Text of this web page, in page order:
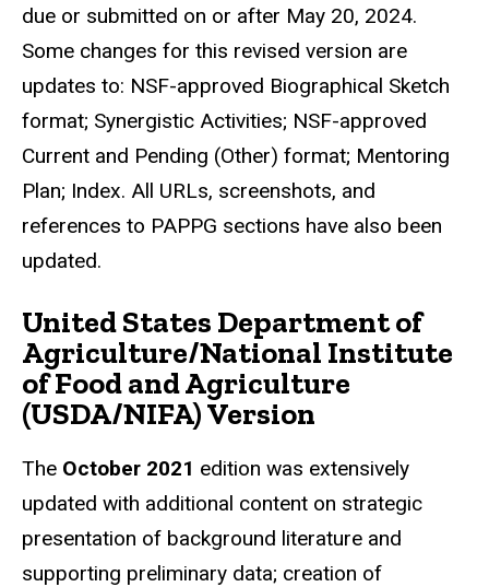
due or submitted on or after May 20, 2024.
Some changes for this revised version are
updates to: NSF-approved Biographical Sketch
format; Synergistic Activities; NSF-approved
Current and Pending (Other) format; Mentoring
Plan; Index. All URLs, screenshots, and
references to PAPPG sections have also been
updated.
United States Department of
Agriculture/National Institute
of Food and Agriculture
(USDA/NIFA) Version
The October 2021 edition was extensively
updated with additional content on strategic
presentation of background literature and
supporting preliminary data; creation of